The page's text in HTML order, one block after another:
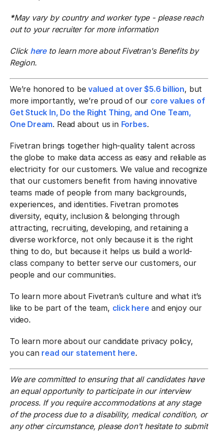
*May vary by country and worker type - please reach
out to your recruiter for more information
Click hereto learn more about Fivetran's Benefits by
Region.
We’re honored to bevalued at over $5.6 billion, but
more importantly, we’re proud of our core values of
Get Stuck In, Do the Right Thing, and One Team,
One Dream. Read about us in Forbes.
Fivetran brings together high-quality talent across
the globe to make data access as easy and reliable as
electricity for our customers. We value and recognize
that our customers benefit from having innovative
teams made of people from many backgrounds,
experiences, and identities. Fivetran promotes
diversity, equity, inclusion & belonging through
attracting, recruiting, developing, and retaining a
diverse workforce, not only because it is the right
thing to do, but because it helps us build a world-
class company to better serve our customers, our
people and our communities.
To learn more about Fivetran’s culture and what it’s
like to be part of the team, click here and enjoy our
video.
To learn more about our candidate privacy policy,
you can read our statement here.
We are committed to ensuring that all candidates have
an equal opportunity to participate in our interview
process. If you require accommodations at any stage
of the process due to a disability, medical condition, or
any other circumstance, please don't hesitate to submit